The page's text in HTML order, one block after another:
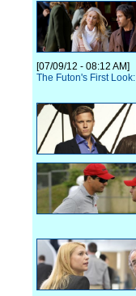
[07/09/12 - 08:12 AM]
The Futon's First